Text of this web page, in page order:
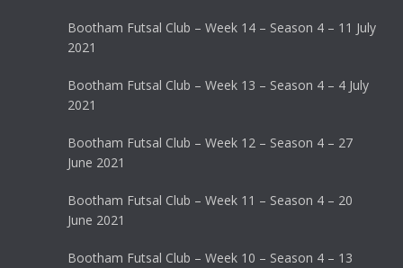
Bootham Futsal Club – Week 14 – Season 4 – 11 July
2021
Bootham Futsal Club – Week 13 – Season 4 – 4 July
2021
Bootham Futsal Club – Week 12 – Season 4 – 27
June 2021
Bootham Futsal Club – Week 11 – Season 4 – 20
June 2021
Bootham Futsal Club – Week 10 – Season 4 – 13